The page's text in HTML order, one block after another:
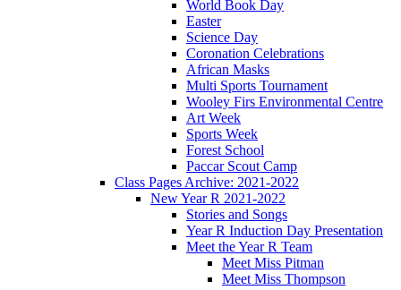
World Book Day
Easter
Science Day
Coronation Celebrations
African Masks
Multi Sports Tournament
Wooley Firs Environmental Centre
Art Week
Sports Week
Forest School
Paccar Scout Camp
Class Pages Archive: 2021-2022
New Year R 2021-2022
Stories and Songs
Year R Induction Day Presentation
Meet the Year R Team
Meet Miss Pitman
Meet Miss Thompson